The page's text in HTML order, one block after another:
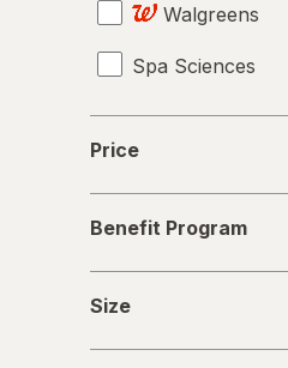
Walgreens
Spa Sciences
Price
Program
Benefit Program
Size